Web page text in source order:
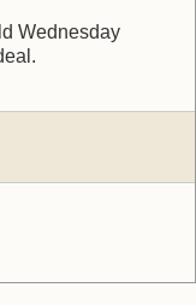
Wednesday